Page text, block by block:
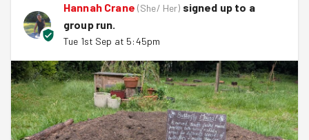
Hannah Crane (She/ Her) signed up to a
group run.
Tue 1st Sep at 5:45pm